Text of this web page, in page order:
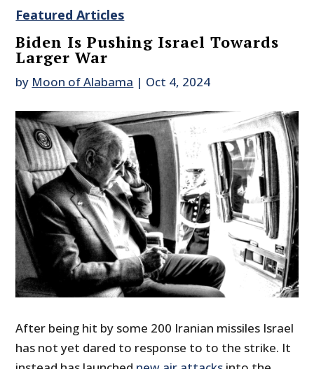
Featured Articles
Biden Is Pushing Israel Towards
Larger War
by Moon of Alabama | Oct 4, 2024
After being hit by some 200 Iranian missiles Israel
has not yet dared to response to to the strike. It